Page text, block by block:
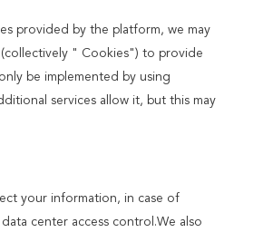
provided by the platform, we may
" Cookies") to provide
be implemented by using
services allow it, but this may
your information, in case of
center access control.We also